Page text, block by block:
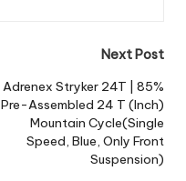
Next Post
Adrenex Stryker 24T | 85%
Pre-Assembled 24 T (Inch)
Mountain Cycle(Single
Speed, Blue, Only Front
Suspension)